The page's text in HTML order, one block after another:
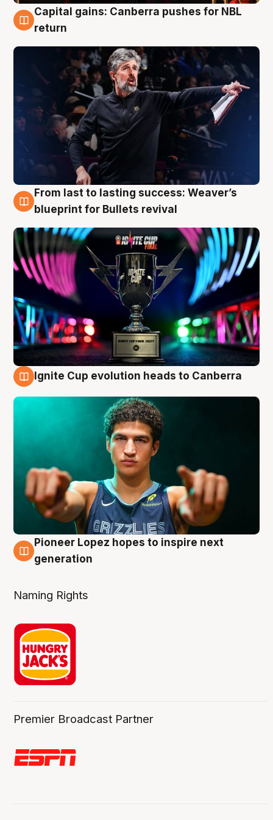
3 Aug
Capital gains: Canberra pushes for NBL
return
3 Aug
From last to lasting success: Weaver’s
blueprint for Bullets revival
Ignite Cup evolution heads to Canberra
3 Aug
Pioneer Lopez hopes to inspire next
generation
Naming Rights
Premier Broadcast Partner